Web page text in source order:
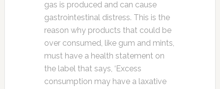
gas is produced and can cause
gastrointestinal distress. This is the
reason why products that could be
over consumed, like gum and mints,
must have a health statement on
the label that says, ‘Excess
consumption may have a laxative